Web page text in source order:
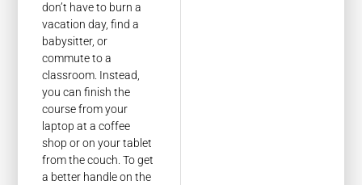
don’t have to burn a
vacation day, find a
babysitter, or
commute to a
classroom. Instead,
you can finish the
course from your
laptop at a coffee
shop or on your tablet
from the couch. To get
a better handle on the